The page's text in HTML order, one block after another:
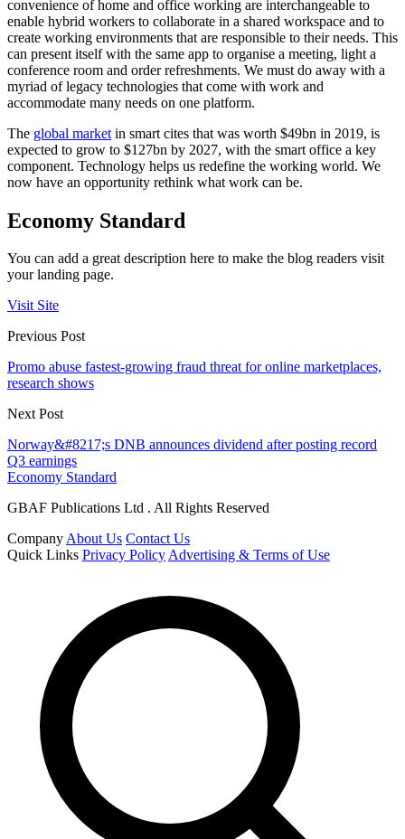
convenience of home and office working are interchangeable to
enable hybrid workers to collaborate in a shared workspace and to
create working environments that are responsible to their needs. This
can present itself with the same app to organise a meeting, light a
conference room and order refreshments. We must do away with a
myriad of legacy technologies that come with work and
accommodate many needs on one platform.
The global market in smart cites that was worth $49bn in 2019, is
expected to grow to $127bn by 2027, with the smart office a key
component. Technology helps us redefine the working world. We
now have an opportunity rethink what work can be.
Economy Standard
You can add a great description here to make the blog readers visit
your landing page.
Visit Site
Previous Post
Promo abuse fastest-growing fraud threat for online marketplaces,
research shows
Next Post
Norway&#8217;s DNB announces dividend after posting record
Q3 earnings
Economy Standard
GBAF Publications Ltd . All Rights Reserved
CompanyAbout Us Contact Us
Quick Links Privacy PolicyAdvertising & Terms of Use